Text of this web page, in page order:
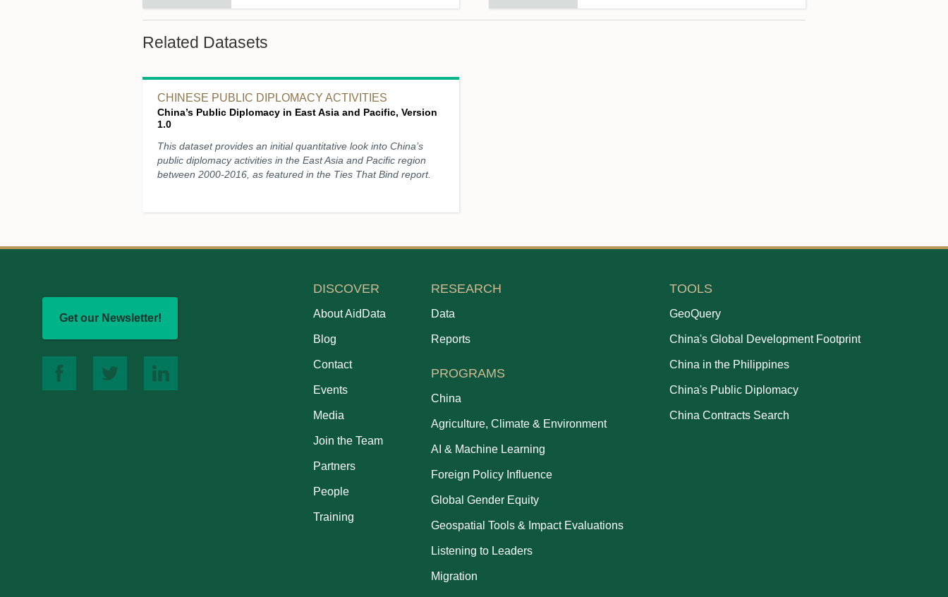
Related Datasets
CHINESE PUBLIC DIPLOMACY ACTIVITIES
China’s Public Diplomacy in East Asia and Pacific, Version
1.0
This dataset provides an initial quantitative look into China’s
public diplomacy activities in the East Asia and Pacific region
between 2000-2016, as featured in the Ties That Bind report.
Get our Newsletter!
DISCOVER
About AidData
Blog
Contact
Events
Media
Join the Team
Partners
People
Training
RESEARCH
Data
Reports
PROGRAMS
China
Agriculture, Climate & Environment
AI & Machine Learning
Foreign Policy Influence
Global Gender Equity
Geospatial Tools & Impact Evaluations
Listening to Leaders
Migration
TOOLS
GeoQuery
China's Global Development Footprint
China in the Philippines
China's Public Diplomacy
China Contracts Search